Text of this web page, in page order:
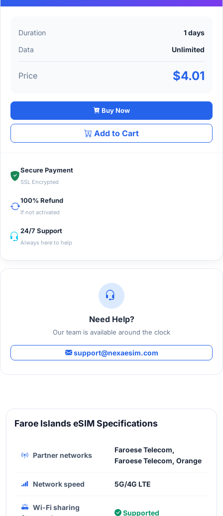
Duration
1 days
Data
Unlimited
Price $4.01
Buy Now
Add to Cart
Secure Payment
SSL Encrypted
100% Refund
If not activated
24/7 Support
Always here to help
Need Help?
Our team is available around the clock
support@nexaesim.com
Faroe Islands eSIM Specifications
Partner networks
Faroese Telecom,
Faroese Telecom, Orange
Network speed 5G/4G LTE
Wi-Fi sharing
Supported